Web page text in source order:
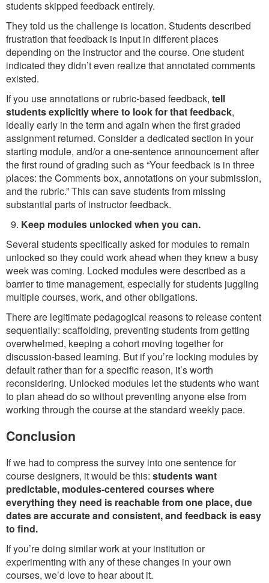
students skipped feedback entirely.
They told us the challenge is location. Students described
frustration that feedback is input in different places
depending on the instructor and the course. One student
indicated they didn’t even realize that annotated comments
existed.
If you use annotations or rubric-based feedback, tell
students explicitly where to look for that feedback,
ideally early in the term and again when the first graded
assignment returned. Consider a dedicated section in your
starting module, and/or a one-sentence announcement after
the first round of grading such as “Your feedback is in three
places: the Comments box, annotations on your submission,
and the rubric.” This can save students from missing
substantial parts of instructor feedback.
Keep modules unlocked when you can.
Several students specifically asked for modules to remain
unlocked so they could work ahead when they knew a busy
week was coming. Locked modules were described as a
barrier to time management, especially for students juggling
multiple courses, work, and other obligations.
There are legitimate pedagogical reasons to release content
sequentially: scaffolding, preventing students from getting
overwhelmed, keeping a cohort moving together for
discussion-based learning. But if you’re locking modules by
default rather than for a specific reason, it’s worth
reconsidering. Unlocked modules let the students who want
to plan ahead do so without preventing anyone else from
working through the course at the standard weekly pace.
Conclusion
If we had to compress the survey into one sentence for
course designers, it would be this: students want
predictable, modules-centered courses where
everything they need is reachable from one place, due
dates are accurate and consistent, and feedback is easy
to find.
If you’re doing similar work at your institution or
experimenting with any of these changes in your own
courses, we’d love to hear about it.